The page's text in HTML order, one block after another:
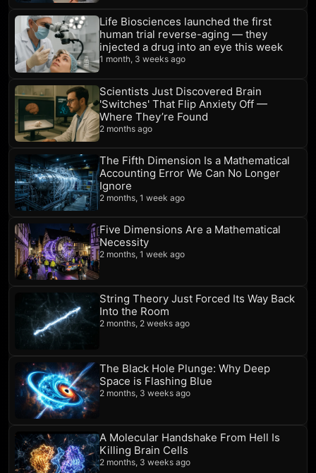
Life Biosciences launched the first
human trial reverse-aging — they
injected a drug into an eye this week
1 month, 3 weeks ago
Scientists Just Discovered Brain
'Switches' That Flip Anxiety Off —
Where They’re Found
2 months ago
The Fifth Dimension Is a Mathematical
Accounting Error We Can No Longer
Ignore
2 months, 1 week ago
Five Dimensions Are a Mathematical
Necessity
2 months, 1 week ago
String Theory Just Forced Its Way Back
Into the Room
2 months, 2 weeks ago
The Black Hole Plunge: Why Deep
Space is Flashing Blue
2 months, 3 weeks ago
A Molecular Handshake From Hell Is
Killing Brain Cells
2 months, 3 weeks ago